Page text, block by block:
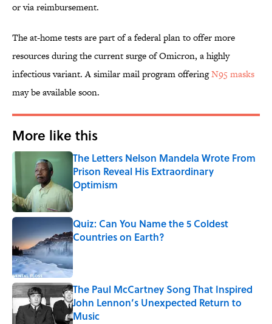
or via reimbursement.
The at-home tests are part of a federal plan to offer more
resources during the current surge of Omicron, a highly
infectious variant. A similar mail program offeringN95 masks
may be available soon.
More like this
The Letters Nelson Mandela Wrote From
Prison Reveal His Extraordinary
Optimism
Published by on Invalid Date
Quiz: Can You Name the 5 Coldest
Countries on Earth?
Published by on Invalid Date
The Paul McCartney Song That Inspired
John Lennon’s Unexpected Return to
Music